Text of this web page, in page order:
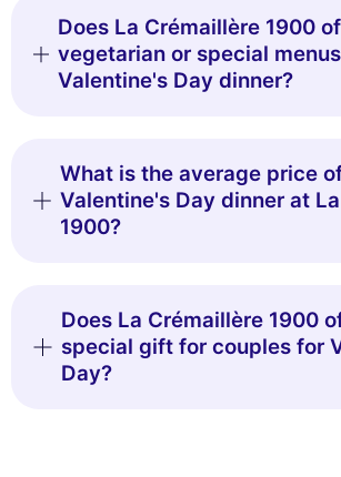
Does La Crémaillère 1900
vegetarian or special
Valentine's Day dinner?
What is the average price
Valentine's Day dinner at
1900?
Does La Crémaillère 1900
special gift for couples for
Day?